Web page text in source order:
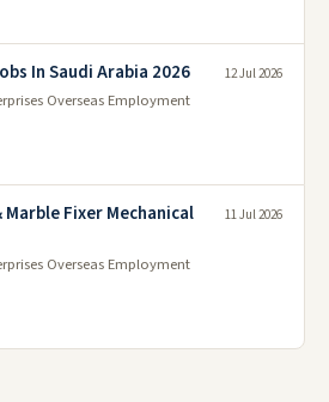
In Saudi Arabia 2026
Overseas Employment
12 Jul 2026
Marble Fixer Mechanical
Overseas Employment
11 Jul 2026